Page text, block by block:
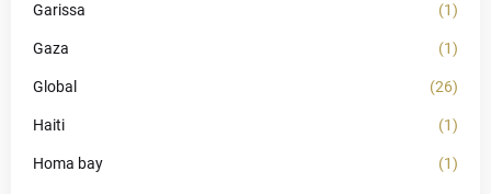
Garissa (1)
Gaza (1)
Global (26)
Haiti (1)
Homa bay (1)